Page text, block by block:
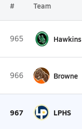
# Team
965 Hawkins
966 Browne
967 LPHS